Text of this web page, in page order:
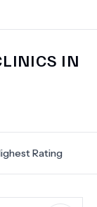
IN
Rating